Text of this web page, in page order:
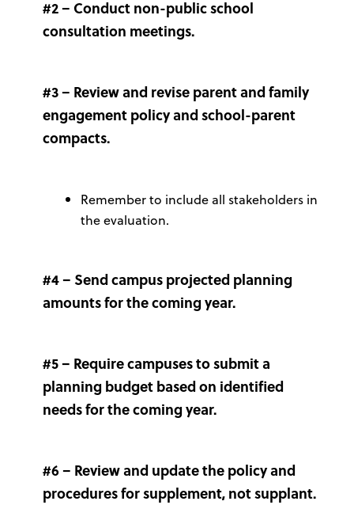
#2 – Conduct non-public school
consultation meetings.
#3 – Review and revise parent and family
engagement policy and school-parent
compacts.
Remember to include all stakeholders in
the evaluation.
#4 – Send campus projected planning
amounts for the coming year.
#5 – Require campuses to submit a
planning budget based on identified
needs for the coming year.
#6 – Review and update the policy and
procedures for supplement, not supplant.